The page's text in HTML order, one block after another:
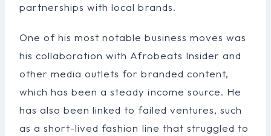
partnerships with local brands.
One of his most notable business moves was
his collaboration with Afrobeats Insider and
other media outlets for branded content,
which has been a steady income source. He
has also been linked to failed ventures, such
as a short-lived fashion line that struggled to